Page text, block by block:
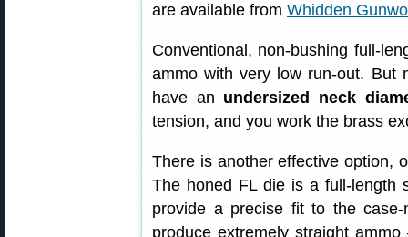
are available from Whidden
Conventional, non-bushing full-
ammo with very low run-out. But
have an undersized neck
tension, and you work the brass
There is another effective option,
The honed FL die is a full-length
provide a precise fit to the
produce extremely straight